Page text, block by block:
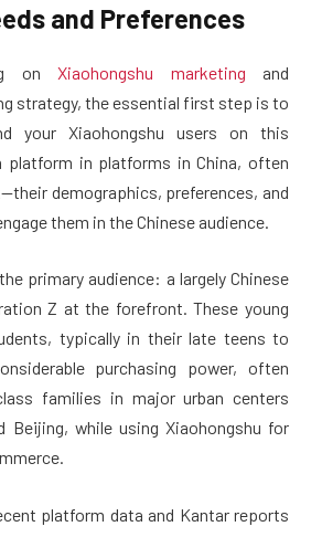
and Preferences
on Xiaohongshu marketing and
strategy, the essential first step is to
your Xiaohongshu users on this
platform in platforms in China, often
demographics, preferences, and
them in the Chinese audience.
primary audience: a largely Chinese
Z at the forefront. These young
typically in their late teens to
purchasing power, often
families in major urban centers
Beijing, while using Xiaohongshu for
platform data and Kantar reports